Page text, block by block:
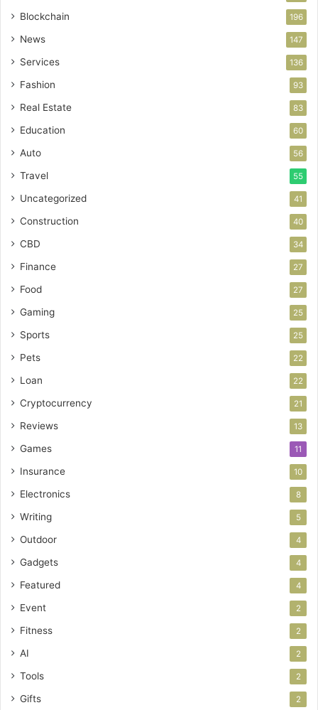
Blockchain 196
News 147
Services 136
Fashion 93
Real Estate 83
Education 60
Auto 56
Travel 55
Uncategorized 41
Construction 40
CBD 34
Finance 27
Food 27
Gaming 25
Sports 25
Pets 22
Loan 22
Cryptocurrency 21
Reviews 13
Games 11
Insurance 10
Electronics 8
Writing 5
Outdoor 4
Gadgets 4
Featured 4
Event 2
Fitness 2
AI 2
Tools 2
Gifts 2